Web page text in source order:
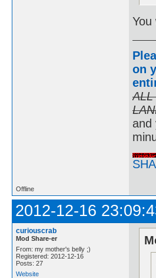
You
on
ALL
and
Offline
2012-12-16
curiouscrab
Mod Share-er
From: my mother's belly ;)
Registered: 2012-12-16
Posts: 27
Website